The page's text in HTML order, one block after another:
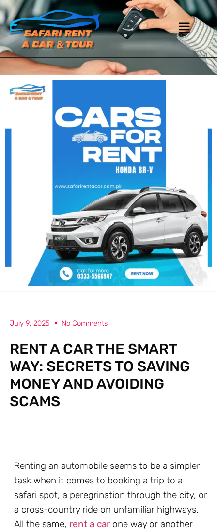
July 9, 2025 No Comments
RENT A CAR THE SMART
WAY: SECRETS TO SAVING
MONEY AND AVOIDING
SCAMS
Renting an automobile seems to be a simpler
task when it comes to booking a trip to a
safari spot, a peregrination through the city, or
a cross-country ride on unfamiliar highways.
All the same, rent a carone way or another